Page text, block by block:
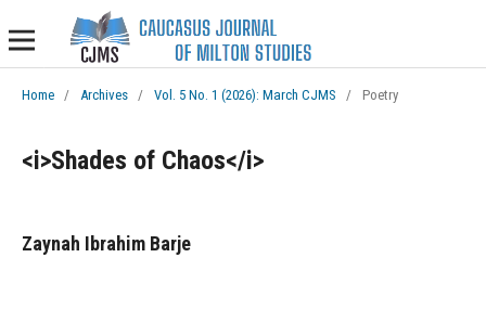
Home / Archives / Vol. 5 No. 1 (2026): March CJMS / Poetry
<i>Shades of Chaos</i>
Zaynah Ibrahim Barje